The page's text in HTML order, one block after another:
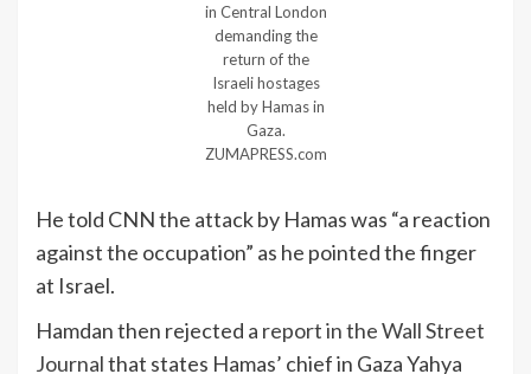
in Central London
demanding the
return of the
Israeli hostages
held by Hamas in
Gaza.
ZUMAPRESS.com
He told CNN the attack by Hamas was “a reaction
against the occupation” as he pointed the finger
at Israel.
Hamdan then rejected a report in the Wall Street
Journalthat states Hamas’ chief in Gaza Yahya